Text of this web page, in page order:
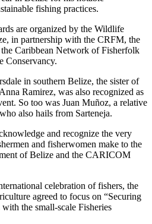
fishing practices.
are organized by the Wildlife
in partnership with the CRFM, the
Caribbean Network of Fisherfolk
Conservancy.
in southern Belize, the sister of
Ramirez, was also recognized as
So too was Juan Muñoz, a relative
also hails from Sarteneja.
and recognize the very
and fisherwomen make to the
of Belize and the CARICOM
celebration of fishers, the
agreed to focus on “Securing
the small-scale Fisheries